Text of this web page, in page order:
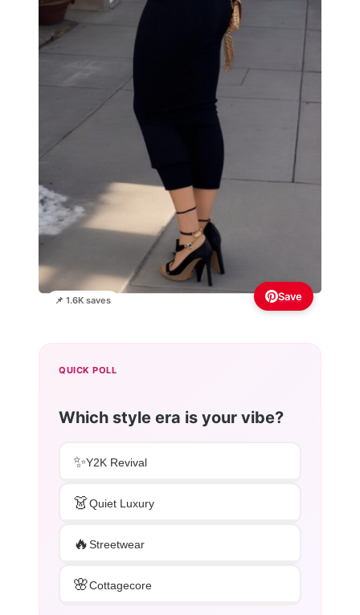
📌 1.6K saves Save
QUICK POLL
Which style era is your vibe?
✨Y2K Revival
👗Quiet Luxury
🔥Streetwear
🌸Cottagecore